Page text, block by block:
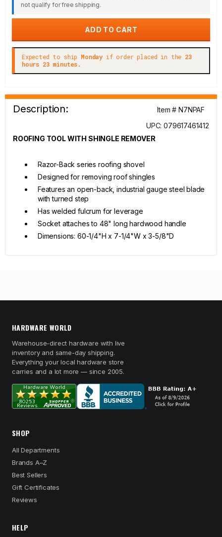
not qualify for free shipping.
Expected to ship Monday if order placed in the 23
hours 23 minutes.
Description:
Item # N7NPAF
UPC: 079617461412
ROOFING TOOL WITH SHINGLE REMOVER
Razor-Back series roofing shovel
Designed for removing roof shingles
Features an open-back, industrial gauge steel blade
with turned step
Has welded fulcrum for leverage
Socket attaches to 48" long hardwood handle
Dimensions: 60-1/4"H x 7-1/4"W x 3-5/8"D
HARDWARE WORLD
Warehouse-direct hardware with live
inventory and same-day shipping.
Everything your local hardware store
carries and a lot more — since 2005.
SHOP
All Departments
Brands A–Z
Best Sellers
Gift Certificates
Reviews
HELP